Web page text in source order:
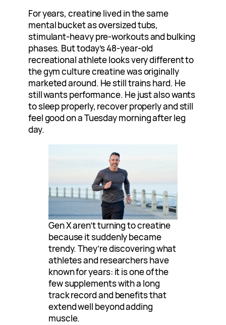
For years, creatine lived in the same
mental bucket as oversized tubs,
stimulant-heavy pre-workouts and bulking
phases. But today’s 48-year-old
recreational athlete looks very different to
the gym culture creatine was originally
marketed around. He still trains hard. He
still wants performance. He just also wants
to sleep properly, recover properly and still
feel good on a Tuesday morning after leg
day.
Gen X aren’t turning to creatine
because it suddenly became
trendy. They’re discovering what
athletes and researchers have
known for years: it is one of the
few supplements with a long
track record and benefits that
extend well beyond adding
muscle.